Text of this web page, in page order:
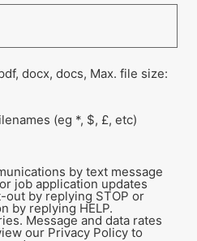
docx, docs, Max. file size:
(eg *, $, £, etc)
by text message
job application updates
out by replying STOP or
by replying HELP.
Message and data rates
our Privacy Policy to